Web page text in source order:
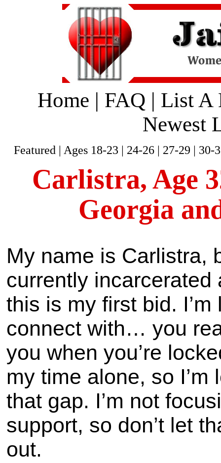
Home | FAQ | List A
Newest
Featured | Ages 18-23 | 24-26 | 27-29 | 30-
Carlistra, Age
Georgia
My name is Carlistra,
currently
this is my first bid.
connect with… you
you when you’re
my time alone, so
that gap. I’m not
support, so don’t let
out.